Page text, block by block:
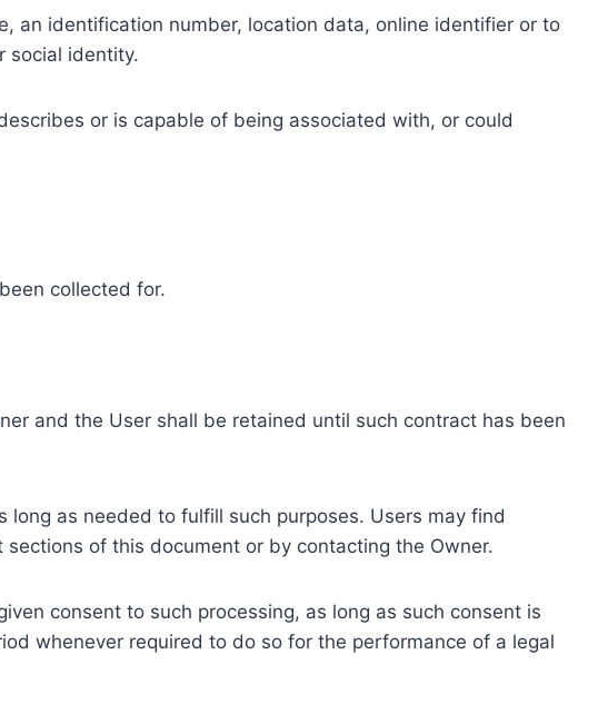
an identification number, location data, online identifier or to
social identity.
or is capable of being associated with, or could
collected for.
and the User shall be retained until such contract has been
long as needed to fulfill such purposes. Users may find
of this document or by contacting the Owner.
consent to such processing, as long as such consent is
whenever required to do so for the performance of a legal